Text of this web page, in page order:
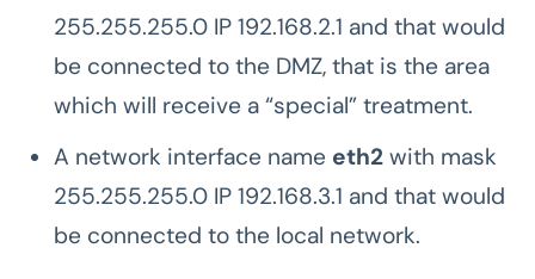
255.255.255.0 IP 192.168.2.1 and that would
be connected to the DMZ, that is the area
which will receive a “special” treatment.
A network interface name eth2 with mask
255.255.255.0 IP 192.168.3.1 and that would
be connected to the local network.